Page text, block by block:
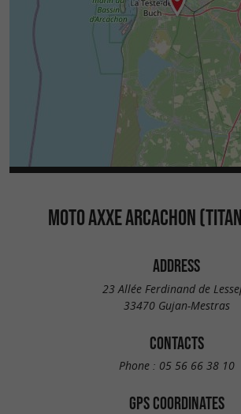
MOTO AXXE ARCACHON
ADDRESS
23 Allée Ferdinand de
33470 Gujan-Mestras
CONTACTS
Phone : 05 56 66 38 10
GPS COORDINATES